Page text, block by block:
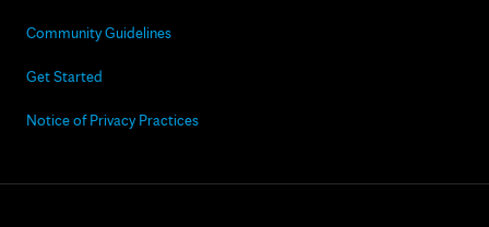
Community Guidelines
Get Started
Notice of Privacy Practices